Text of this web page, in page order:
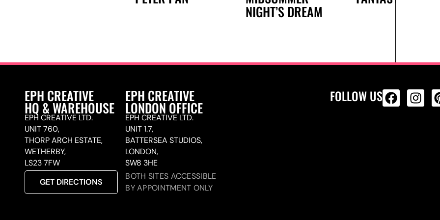
NIGHT’S DREAM
EPH CREATIVE
HQ & WAREHOUSE
EPH CREATIVE LTD.
UNIT 760,
THORP ARCH ESTATE,
WETHERBY,
LS23 7FW
GET DIRECTIONS
EPH CREATIVE
LONDON OFFICE
EPH CREATIVE LTD.
UNIT 1.7,
BATTERSEA STUDIOS,
LONDON,
SW8 3HE
BOTH SITES ACCESSIBLE
BY APPOINTMENT ONLY
FOLLOW US